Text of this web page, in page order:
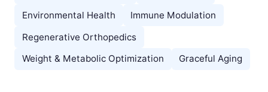
Environmental Health
Immune Modulation
Regenerative Orthopedics
Weight & Metabolic Optimization
Graceful Aging